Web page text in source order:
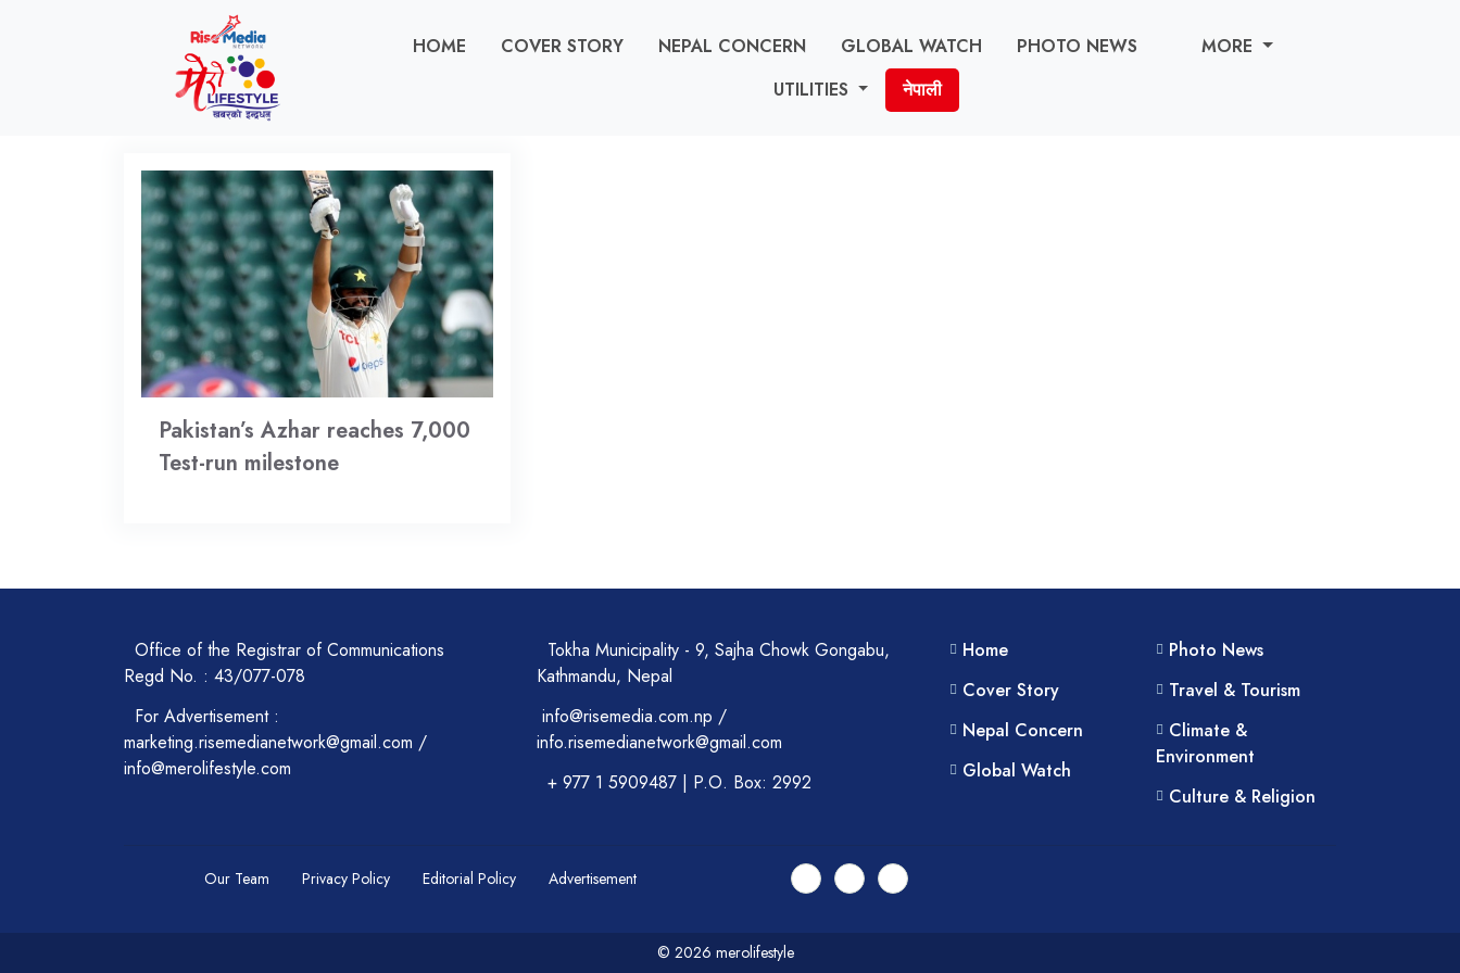
HOME COVER STORY NEPAL CONCERN GLOBAL WATCH PHOTO NEWS
MORE
UTILITIES
नेपाली
Pakistan’s Azhar reaches 7,000
Test-run milestone
Office of the Registrar of Communications
Regd No. : 43/077-078
For Advertisement :
marketing.risemedianetwork@gmail.com /
info@merolifestyle.com
Tokha Municipality - 9, Sajha Chowk Gongabu,
Kathmandu, Nepal
info@risemedia.com.np /
info.risemedianetwork@gmail.com
+ 977 1 5909487 | P.O. Box: 2992
Home
Cover Story
Nepal Concern
Global Watch
Photo News
Travel & Tourism
Climate &
Environment
Culture & Religion
Our Team Privacy Policy Editorial Policy Advertisement
© 2026 merolifestyle